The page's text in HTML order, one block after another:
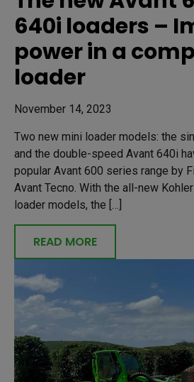
640i loaders –
power in a
loader
November 14, 2023
Two new mini loader models: the
and the double-speed Avant 640i
popular Avant 600 series range by
Avant Tecno. With the all-new
loader models, the […]
READ MORE